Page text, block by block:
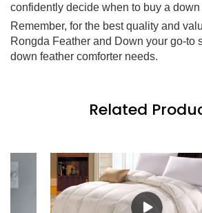
confidently decide when to buy a down
Remember, for the best quality and
Rongda Feather and Down your go-to
down feather comforter needs.
Related